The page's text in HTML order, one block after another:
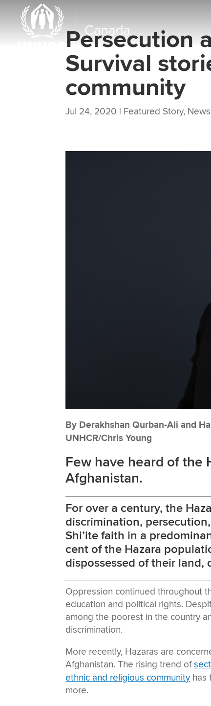
Persecution
Survival
community
Jul 24, 2020 | Featured Story,
By Derakhshan Qurban-Ali and
UNHCR/Chris Young
Few have heard of the
Afghanistan.
For over a century, the
discrimination,
Shi’ite faith in a
cent of the Hazara
dispossessed of their land,
Oppression continued throughout
education and political rights.
among the poorest in the country
discrimination.
More recently, Hazaras are
Afghanistan. The rising trend of
ethnic and religious community has
more.